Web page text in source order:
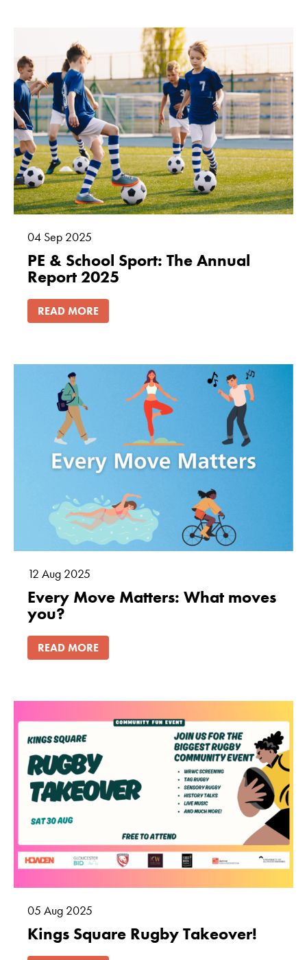
04 Sep 2025
PE & School Sport: The Annual
Report 2025
READ MORE
12 Aug 2025
Every Move Matters: What moves
you?
READ MORE
05 Aug 2025
Kings Square Rugby Takeover!